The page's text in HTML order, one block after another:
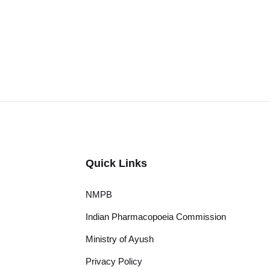
Quick Links
NMPB
Indian Pharmacopoeia Commission
Ministry of Ayush
Privacy Policy